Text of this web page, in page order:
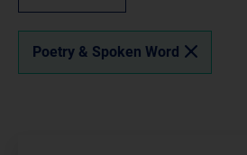
Poetry & Spoken Word